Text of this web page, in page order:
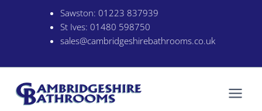
Sawston: 01223 837939
St Ives: 01480 598750
sales@cambridgeshirebathrooms.co.uk